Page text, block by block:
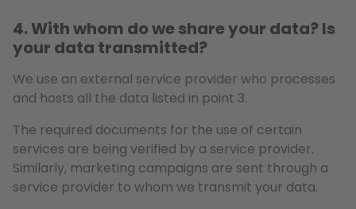
4. With whom do we share your data? Is
your data transmitted?
We use an external service provider who processes
and hosts all the data listed in point 3.
The required documents for the use of certain
services are being verified by a service provider.
Similarly, marketing campaigns are sent through a
service provider to whom we transmit your data.